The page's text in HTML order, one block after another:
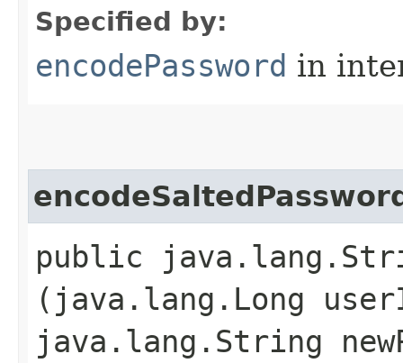
Specified by:
encodePassword in
public
(java.lang.Long
java.lang.String